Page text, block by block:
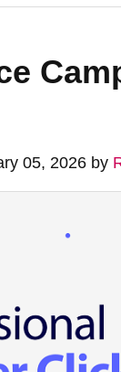
05, 2026 by